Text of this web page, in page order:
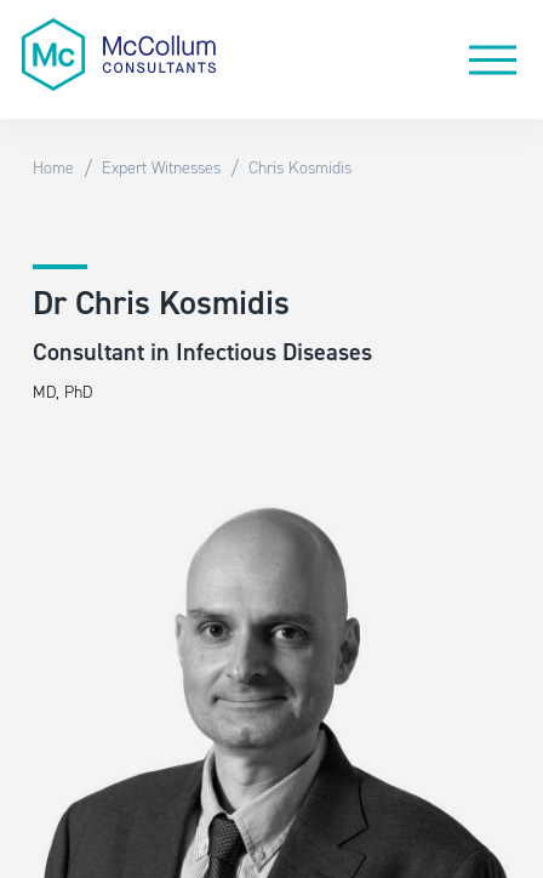
Home / Expert Witnesses / Chris Kosmidis
Dr Chris Kosmidis
Consultant in Infectious Diseases
MD, PhD